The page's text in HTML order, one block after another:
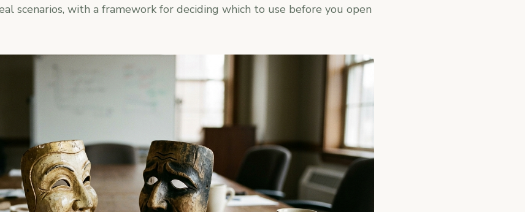
scenarios, with a framework for deciding which to use before you open